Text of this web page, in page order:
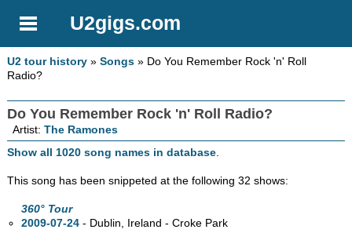
U2gigs.com
U2 tour history »Songs » Do You Remember Rock 'n' Roll
Radio?
Do You Remember Rock 'n' Roll Radio?
Artist:The Ramones
Show all 1020 song names in database.
This song has been snippeted at the following 32 shows:
360° Tour
2009-07-24 - Dublin, Ireland - Croke Park